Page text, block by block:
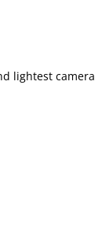
lightest camera